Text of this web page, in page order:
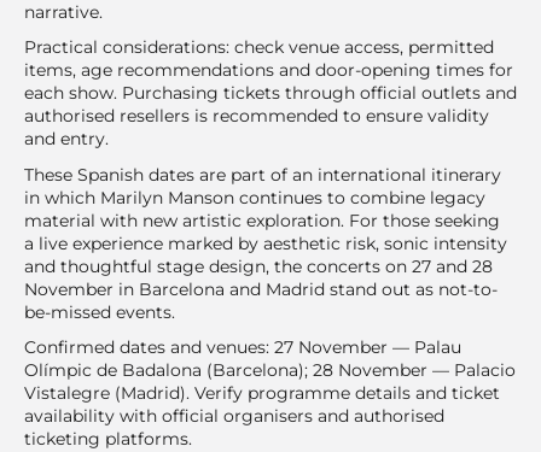
narrative.
Practical considerations: check venue access, permitted
items, age recommendations and door-opening times for
each show. Purchasing tickets through official outlets and
authorised resellers is recommended to ensure validity
and entry.
These Spanish dates are part of an international itinerary
in which Marilyn Manson continues to combine legacy
material with new artistic exploration. For those seeking
a live experience marked by aesthetic risk, sonic intensity
and thoughtful stage design, the concerts on 27 and 28
November in Barcelona and Madrid stand out as not-to-
be-missed events.
Confirmed dates and venues: 27 November — Palau
Olímpic de Badalona (Barcelona); 28 November — Palacio
Vistalegre (Madrid). Verify programme details and ticket
availability with official organisers and authorised
ticketing platforms.